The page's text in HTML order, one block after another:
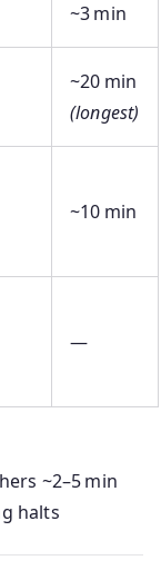
~3 min
~20 min
(longest)
~10 min
—
~2–5 min
halts